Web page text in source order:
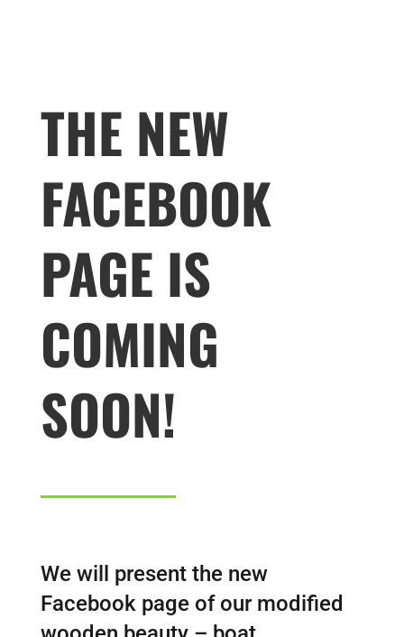
THE NEW
FACEBOOK
PAGE IS
COMING
SOON!
We will present the new
Facebook page of our modified